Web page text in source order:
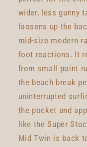
wider, less gunny
loosens up the
mid-size modern
foot reactions. It
from small point
the beach break
uninterrupted
the pocket and
like the Super
Mid Twin is back